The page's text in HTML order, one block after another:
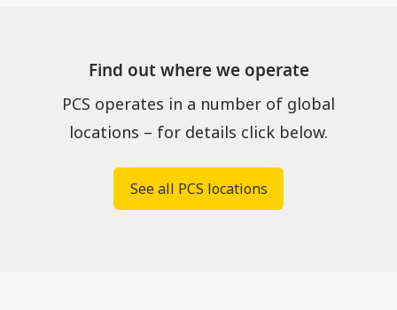
Find out where we operate
PCS operates in a number of global
locations – for details click below.
See all PCS locations